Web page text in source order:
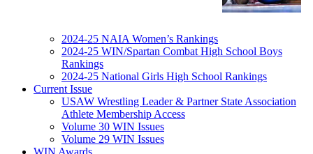
2024-25 NAIA Women’s Rankings
2024-25 WIN/Spartan Combat High School Boys
Rankings
2024-25 National Girls High School Rankings
Current Issue
USAW Wrestling Leader & Partner State Association
Athlete Membership Access
Volume 30 WIN Issues
Volume 29 WIN Issues
WIN Awards